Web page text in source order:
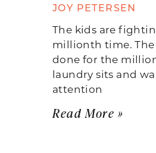
JOY PETERSEN
The kids are
millionth time. The
done for the
laundry sits and
attention
Read More »